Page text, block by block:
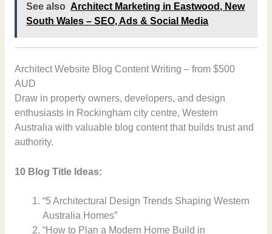
See also Architect Marketing in Eastwood, New
South Wales – SEO, Ads & Social Media
Architect Website Blog Content Writing – from $500
AUD
Draw in property owners, developers, and design
enthusiasts in Rockingham city centre, Western
Australia with valuable blog content that builds trust and
authority.
10 Blog Title Ideas:
“5 Architectural Design Trends Shaping Western
Australia Homes”
“How to Plan a Modern Home Build in